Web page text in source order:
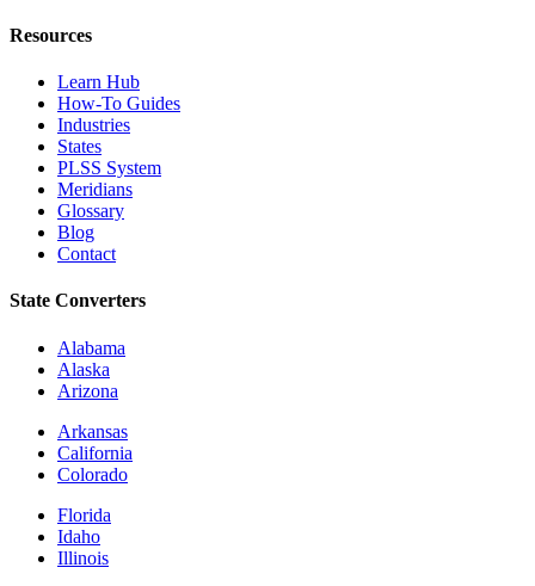
Resources
Learn Hub
How-To Guides
Industries
States
PLSS System
Meridians
Glossary
Blog
Contact
State Converters
Alabama
Alaska
Arizona
Arkansas
California
Colorado
Florida
Idaho
Illinois